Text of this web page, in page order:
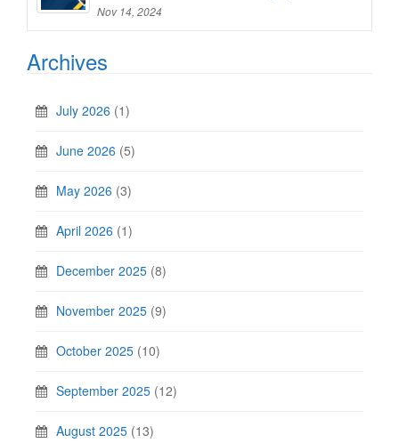
Nov 14, 2024
Archives
July 2026 (1)
June 2026 (5)
May 2026 (3)
April 2026 (1)
December 2025 (8)
November 2025 (9)
October 2025 (10)
September 2025 (12)
August 2025 (13)